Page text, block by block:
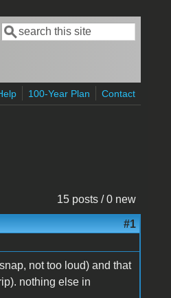
Search form
Search
100-Year Plan Contact
15 posts / 0 new
#1
not too loud) and that
nothing else in